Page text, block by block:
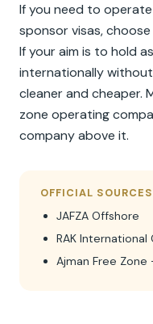
If you need to
sponsor visas, choose
If your aim is to hold
internationally without
cleaner and cheaper.
zone operating
company above it.
OFFICIAL SOURCES
JAFZA Offshore
RAK International
Ajman Free